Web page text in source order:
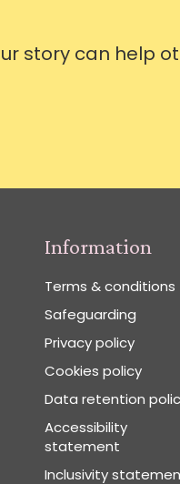
story can help
Information
Terms & conditions
Safeguarding
Privacy policy
Cookies policy
Data retention
Accessibility
statement
Inclusivity